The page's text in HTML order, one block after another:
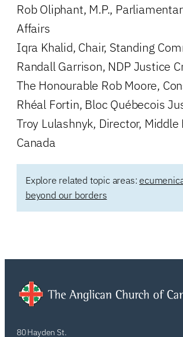
Rob Oliphant, M.P.,
Affairs
Iqra Khalid, Chair, Standing
Randall Garrison, NDP Justice
The Honourable Rob Moore,
Rhéal Fortin, Bloc Québecois
Troy Lulashnyk, Director,
Canada
Explore related topic areas:
beyond our borders
80 Hayden St.